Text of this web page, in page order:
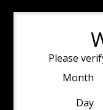
Please
Month
Day